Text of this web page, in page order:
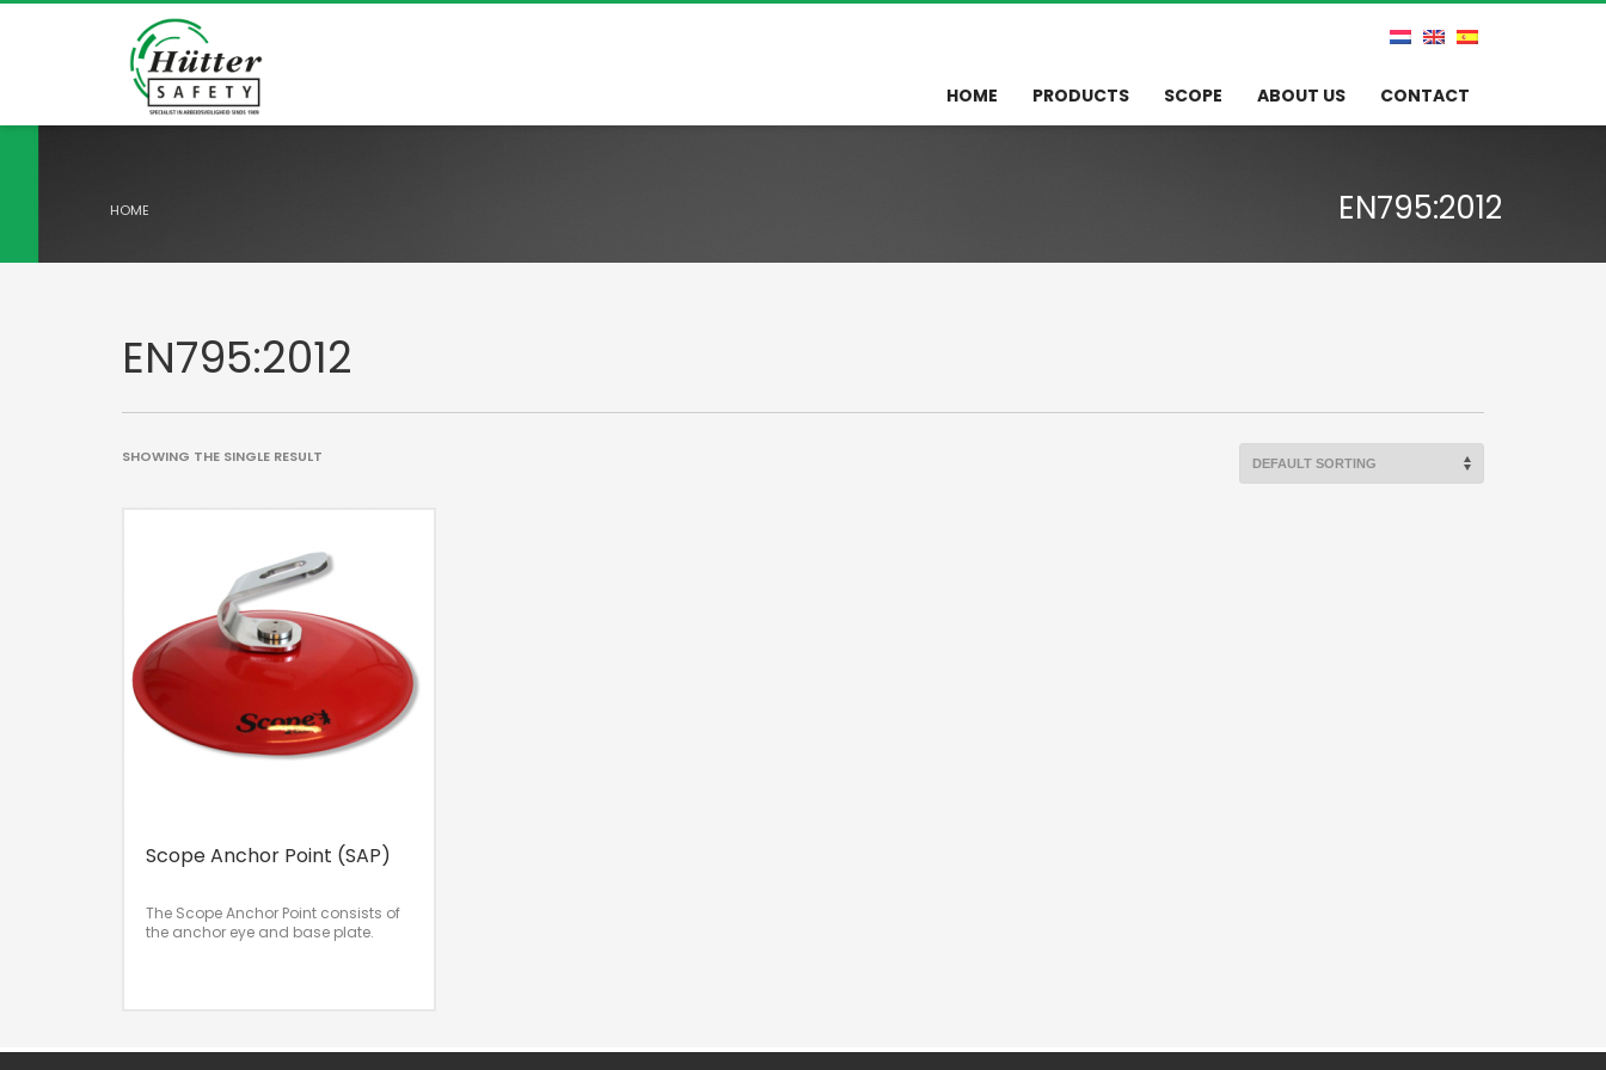
HOME PRODUCTS SCOPE ABOUT US CONTACT
HOME EN795:2012
EN795:2012
SHOWING THE SINGLE RESULT
Scope Anchor Point (SAP)
The Scope Anchor Point consists of
the anchor eye and base plate.